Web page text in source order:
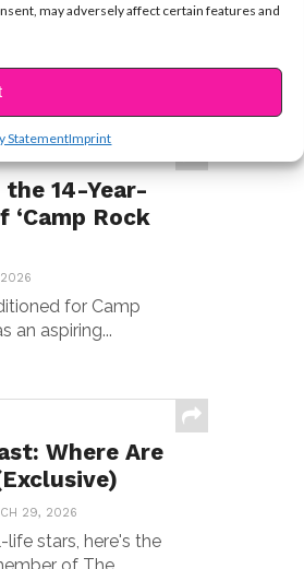
may adversely affect certain features and
StatementImprint
14-Year-
Rock
for Camp
an aspiring...
Where Are
29, 2026
stars, here's the